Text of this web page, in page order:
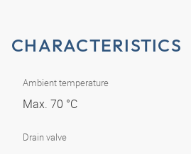
CHARACTERISTICS
Ambient temperature
Max. 70 °C
Drain valve